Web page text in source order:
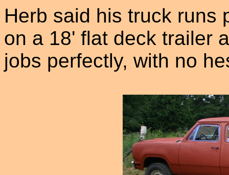
Herb said his truck runs
on a 18' flat deck trailer
jobs perfectly, with no